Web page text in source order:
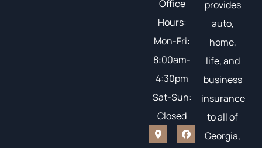
Office
Hours:
Mon-Fri:
8:00am-
4:30pm
Sat-Sun:
Closed
provides
auto,
home,
life, and
business
insurance
to all of
Georgia,